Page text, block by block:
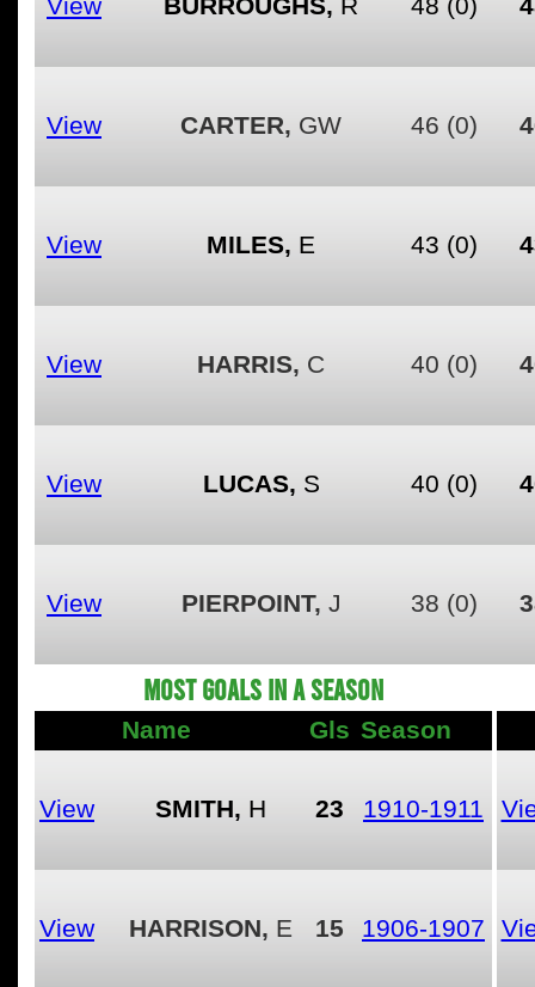
View BURROUGHS, R 48 (0)
View CARTER, GW 46 (0)
View MILES, E 43 (0)
View HARRIS, C 40 (0)
View LUCAS, S 40 (0)
View PIERPOINT, J 38 (0)
MOST GOALS IN A SEASON
Name Gls Season
View SMITH, H 23 1910-1911
View HARRISON, E 15 1906-1907